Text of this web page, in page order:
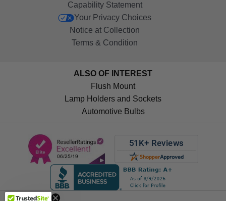
Capability Statement
Your Privacy Choices
Notice at Collection
Terms & Condition
ALSO OF INTEREST
Flush Mount
Lamp Holders and Sockets
Automotive Bulbs
OFF!